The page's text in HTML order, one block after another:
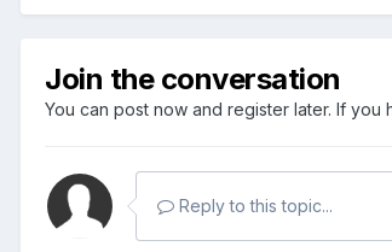
Join the conversation
You can post now and register later. If you
Reply to this topic...